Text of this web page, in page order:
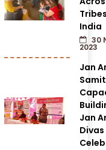
India
30
2023
Jan
Jan
Divas